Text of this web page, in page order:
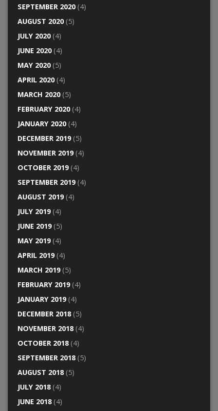
SEPTEMBER 2020(4)
AUGUST 2020(5)
JULY 2020(4)
JUNE 2020(4)
MAY 2020(5)
APRIL 2020(4)
MARCH 2020(5)
FEBRUARY 2020(4)
JANUARY 2020(4)
DECEMBER 2019(5)
NOVEMBER 2019(4)
OCTOBER 2019(4)
SEPTEMBER 2019(4)
AUGUST 2019(4)
JULY 2019(4)
JUNE 2019(5)
MAY 2019(4)
APRIL 2019(4)
MARCH 2019(5)
FEBRUARY 2019(4)
JANUARY 2019(4)
DECEMBER 2018(5)
NOVEMBER 2018(4)
OCTOBER 2018(4)
SEPTEMBER 2018(5)
AUGUST 2018(5)
JULY 2018(4)
JUNE 2018(4)